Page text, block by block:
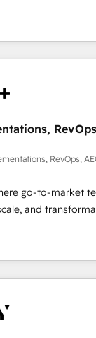
索からの流入・引
ぜ100incを選ぶの
✓ 400社以上の導
談、現
| 1,000+ Five-Star
Our unified
divisions
Success Media
home for all
powered by
adoption. 📈 Revenue
via Point
of Breeze AI and
8 platform
deep HIPAA-
RevOps,
go-to-market
and
HubSpot’s AI-
and
through
and